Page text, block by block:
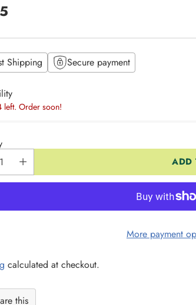
Shipping Secure payment
left. Order soon!
ADD
More payment
calculated at checkout.
this